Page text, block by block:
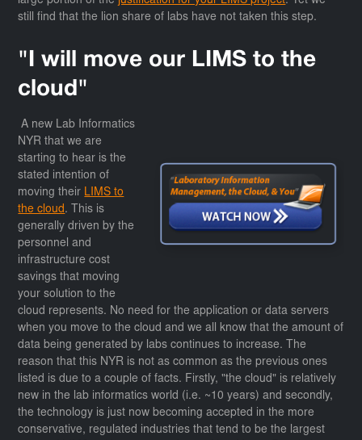
still find that the lion share of labs have not taken this step.
"I will move our LIMS to the
cloud"
A new Lab Informatics
NYR that we are
starting to hear is the
stated intention of
moving their LIMS to
the cloud. This is
generally driven by the
personnel and
infrastructure cost
savings that moving
your solution to the
cloud represents. No need for the application or data servers
when you move to the cloud and we all know that the amount of
data being generated by labs continues to increase. The
reason that this NYR is not as common as the previous ones
listed is due to a couple of facts. Firstly, "the cloud" is relatively
new in the lab informatics world (i.e. ~10 years) and secondly,
the technology is just now becoming accepted in the more
conservative, regulated industries that tend to be the largest